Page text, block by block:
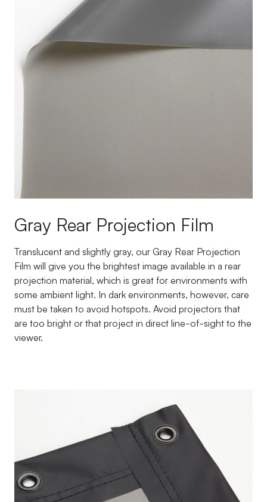
Gray Rear Projection Film
Translucent and slightly gray, our Gray Rear Projection
Film will give you the brightest image available in a rear
projection material, which is great for environments with
some ambient light. In dark environments, however, care
must be taken to avoid hotspots. Avoid projectors that
are too bright or that project in direct line-of-sight to the
viewer.